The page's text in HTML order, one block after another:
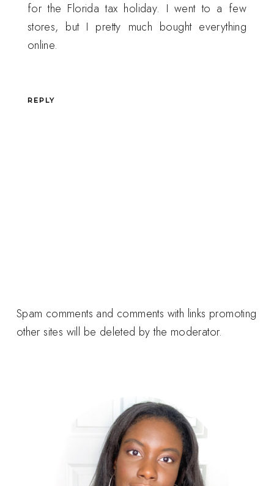
for the Florida tax holiday. I went to a few
stores, but I pretty much bought everything
online.
REPLY
Spam comments and comments with links promoting
other sites will be deleted by the moderator.